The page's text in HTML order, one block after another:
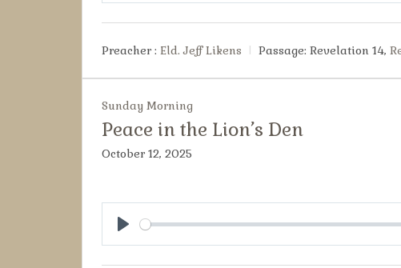
Preacher : Eld. Jeff Likens Passage: Revelation 14,
Sunday Morning
Peace in the Lion’s Den
October 12, 2025